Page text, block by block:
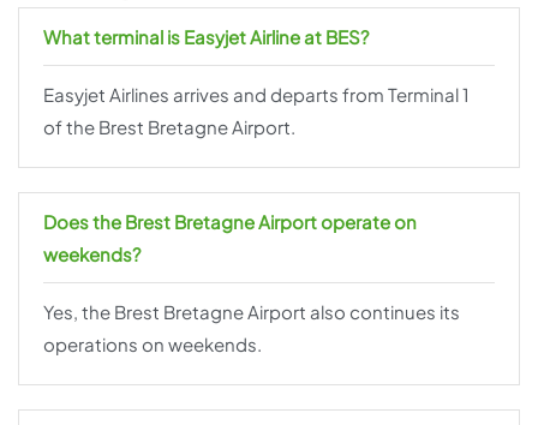
What terminal is Easyjet Airline at BES?
Easyjet Airlines arrives and departs from Terminal 1
of the Brest Bretagne Airport.
Does the Brest Bretagne Airport operate on
weekends?
Yes, the Brest Bretagne Airport also continues its
operations on weekends.